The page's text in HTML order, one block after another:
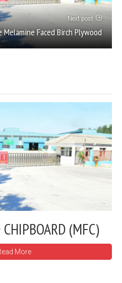
Next post
Melamine Faced Birch Plywood
(MFC)
More